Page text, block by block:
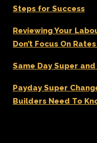
Steps for Success
Reviewing Your
Don’t Focus On
Same Day Super
Payday Super
Builders Need To